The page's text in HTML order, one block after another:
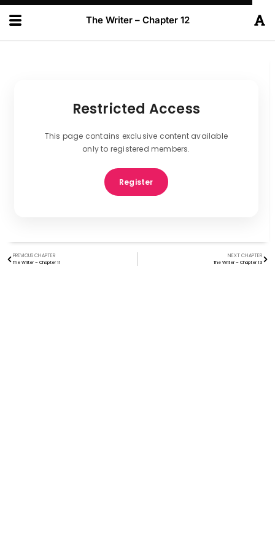
The Writer – Chapter 12
Restricted Access
This page contains exclusive content available
only to registered members.
Register
PREVIOUS CHAPTER
The Writer – Chapter 11
NEXT CHAPTER
The Writer – Chapter 13